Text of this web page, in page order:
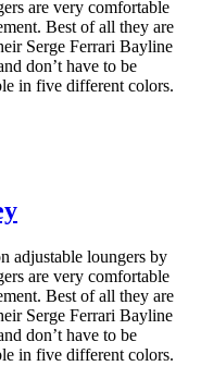
are very comfortable
Best of all they are
Serge Ferrari Bayline
don’t have to be
in five different colors.
adjustable loungers by
are very comfortable
Best of all they are
Serge Ferrari Bayline
don’t have to be
in five different colors.